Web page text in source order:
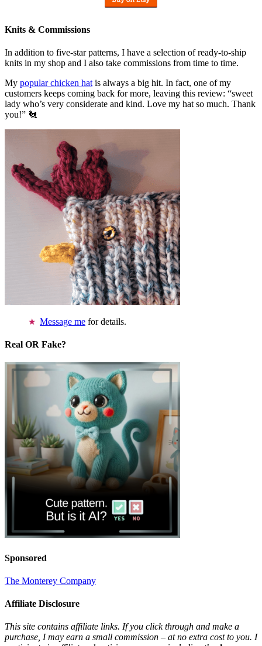
Knits & Commissions
In addition to five-star patterns, I have a selection of ready-to-ship
knits in my shop and I also take commissions from time to time.
My popular chicken hat is always a big hit. In fact, one of my
customers keeps coming back for more, leaving this review: “sweet
lady who’s very considerate and kind. Love my hat so much. Thank
you!” 🐔
Message me for details.
Real OR Fake?
Sponsored
The Monterey Company
Affiliate Disclosure
This site contains affiliate links. If you click through and make a
purchase, I may earn a small commission – at no extra cost to you. I